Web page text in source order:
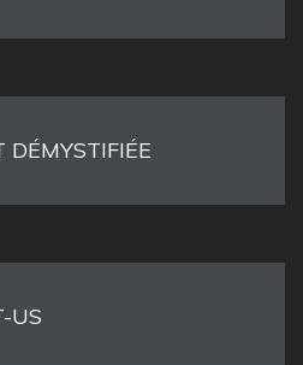
DÉMYSTIFIÉE
US